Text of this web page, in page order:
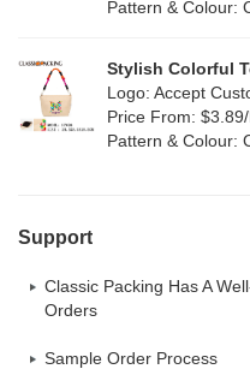
Pattern & Colour:
Stylish Colorful
Logo: Accept
Price From:
Pattern & Colour:
Support
Classic Packing Has A
Orders
Sample Order Process